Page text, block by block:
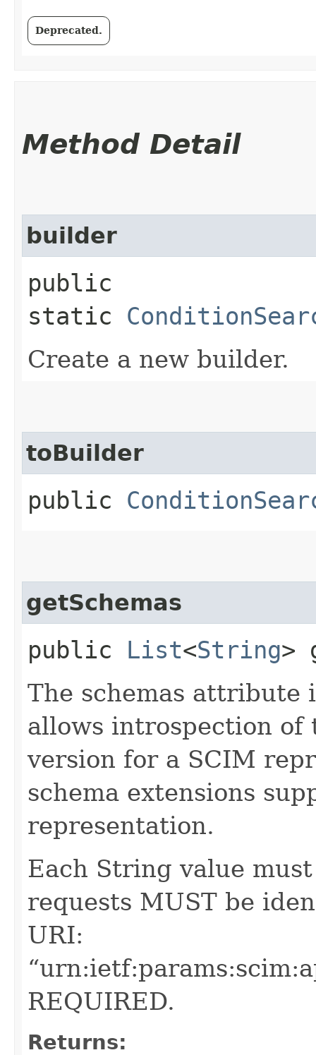
Deprecated.
Method Detail
builder
public
static
Create a new builder.
toBuilder
public
getSchemas
public List<String>
The schemas attribute
allows introspection of
version for a SCIM
schema extensions
representation.
Each String value
requests MUST be
URI:
REQUIRED.
Returns: